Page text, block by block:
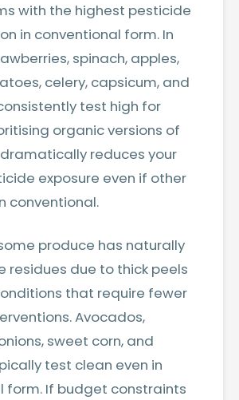
with the highest pesticide
in conventional form. In
spinach, apples,
celery, capsicum, and
test high for
organic versions of
reduces your
exposure even if other
conventional.
produce has naturally
residues due to thick peels
that require fewer
Avocados,
sweet corn, and
test clean even in
form. If budget constraints